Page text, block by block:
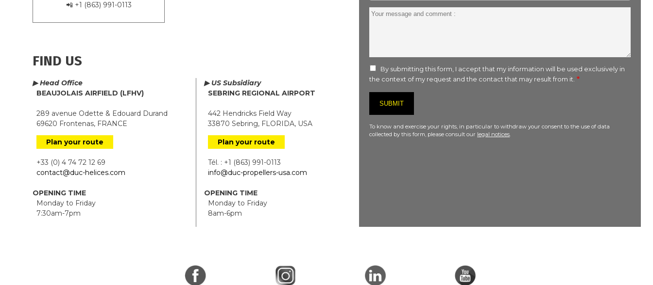
📲 +1 (863) 991-0113
FIND US
▶ Head Office
BEAUJOLAIS AIRFIELD (LFHV)
289 avenue Odette & Edouard Durand
69620 Frontenas, FRANCE
Plan your route
+33 (0) 4 74 72 12 69
contact@duc-helices.com
OPENING TIME
Monday to Friday
7:30am-7pm
▶ US Subsidiary
SEBRING REGIONAL AIRPORT
442 Hendricks Field Way
33870 Sebring, FLORIDA, USA
Plan your route
Tél. : +1 (863) 991-0113
info@duc-propellers-usa.com
OPENING TIME
Monday to Friday
8am-6pm
Your
By submitting this form, I accept that my information will be used exclusively in
the context of my request and the contact that may result from it.
To know and exercise your rights, in particular to withdraw your consent to the use of data
collected by this form, please consult our legal notices.